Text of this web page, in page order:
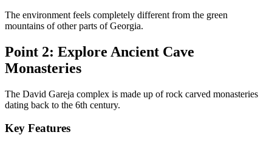
The environment feels completely different from the green
mountains of other parts of Georgia.
Point 2: Explore Ancient Cave
Monasteries
The David Gareja complex is made up of rock carved monasteries
dating back to the 6th century.
Key Features